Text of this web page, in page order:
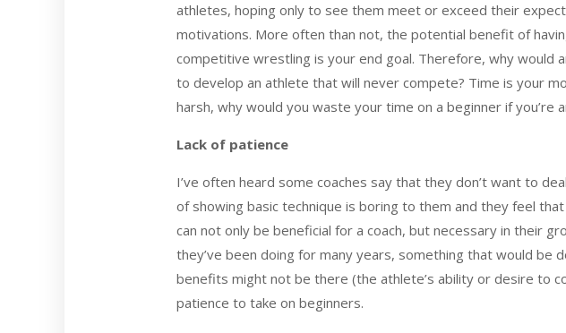
athletes, hoping only to see them meet or exceed their
motivations. More often than not, the potential benefit of
competitive wrestling is your end goal. Therefore, why
to develop an athlete that will never compete? Time is your
harsh, why would you waste your time on a beginner if you’re
Lack of patience
I’ve often heard some coaches say that they don’t want to
of showing basic technique is boring to them and they feel
can not only be beneficial for a coach, but necessary in their
they’ve been doing for many years, something that would
benefits might not be there (the athlete’s ability or desire to
patience to take on beginners.